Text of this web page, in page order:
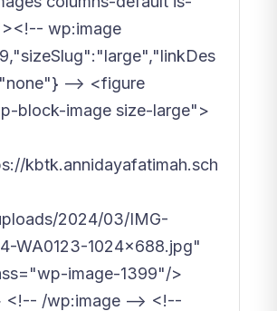
wp:image
--> <figure
block-image size-large">
kbtk.annidayafatimah.sch
2024/03/IMG-
WA0123-1024x688.jpg"
image-1399"/>
<!-- /wp:image --> <!--